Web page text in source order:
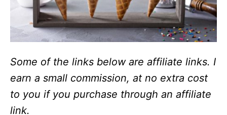
Some of the links below are affiliate links. I
earn a small commission, at no extra cost
to you if you purchase through an affiliate
link.